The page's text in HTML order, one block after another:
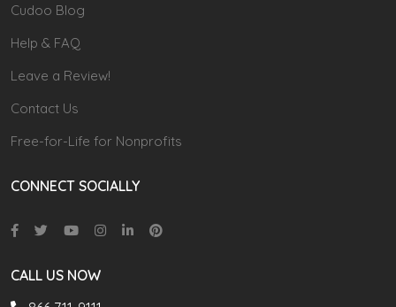
Cudoo Blog
Help & FAQ
Leave a Review!
Contact Us
Free-for-Life for Nonprofits
CONNECT SOCIALLY
CALL US NOW